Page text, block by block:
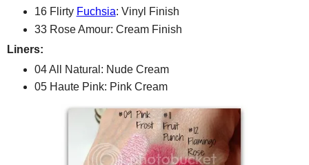
16 Flirty Fuchsia: Vinyl Finish
33 Rose Amour: Cream Finish
Liners:
04 All Natural: Nude Cream
05 Haute Pink: Pink Cream